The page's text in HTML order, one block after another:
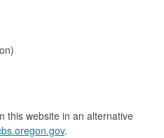
this website in an alternative
.